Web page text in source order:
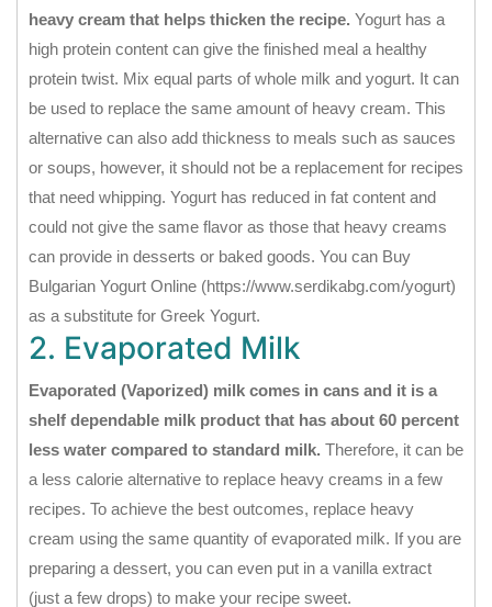
heavy cream that helps thicken the recipe. Yogurt has a
high protein content can give the finished meal a healthy
protein twist. Mix equal parts of whole milk and yogurt. It can
be used to replace the same amount of heavy cream. This
alternative can also add thickness to meals such as sauces
or soups, however, it should not be a replacement for recipes
that need whipping. Yogurt has reduced in fat content and
could not give the same flavor as those that heavy creams
can provide in desserts or baked goods. You can Buy
Bulgarian Yogurt Online (https://www.serdikabg.com/yogurt)
as a substitute for Greek Yogurt.
2. Evaporated Milk
Evaporated (Vaporized) milk comes in cans and it is a
shelf dependable milk product that has about 60 percent
less water compared to standard milk. Therefore, it can be
a less calorie alternative to replace heavy creams in a few
recipes. To achieve the best outcomes, replace heavy
cream using the same quantity of evaporated milk. If you are
preparing a dessert, you can even put in a vanilla extract
(just a few drops) to make your recipe sweet.